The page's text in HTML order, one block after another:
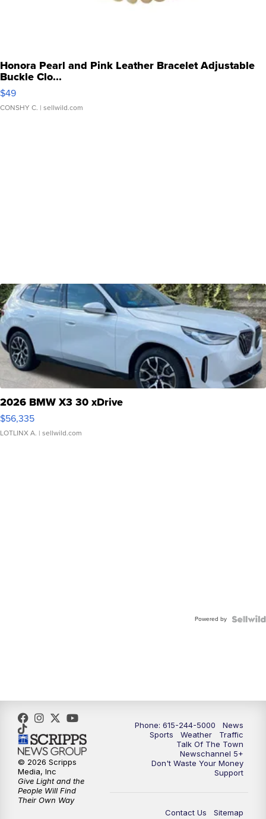
Honora Pearl and Pink Leather Bracelet Adjustable
Buckle Clo...
$49
CONSHY C. | sellwild.com
2026 BMW X3 30 xDrive
$56,335
LOTLINX A. | sellwild.com
Powered by
Phone: 615-244-5000
News
Sports
Weather
Traffic
Talk Of The Town
Newschannel 5+
Don't Waste Your Money
Support
Contact Us
Sitemap
© 2026 Scripps
Media, Inc
Give Light and the
People Will Find
Their Own Way